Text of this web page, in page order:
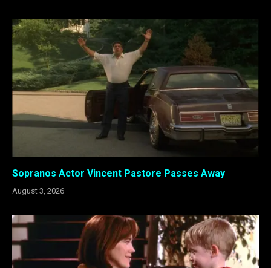
Sopranos Actor Vincent Pastore Passes Away
August 3, 2026